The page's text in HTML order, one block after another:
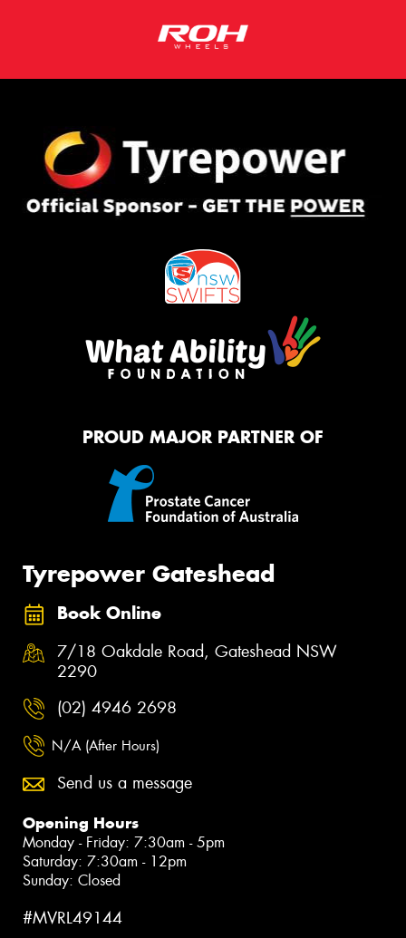
PROUD MAJOR PARTNER OF
Tyrepower Gateshead
Book Online
7/18 Oakdale Road, Gateshead NSW
2290
(02) 4946 2698
N/A (After Hours)
Send us a message
Opening Hours
Monday - Friday: 7:30am - 5pm
Saturday: 7:30am - 12pm
Sunday: Closed
#MVRL49144